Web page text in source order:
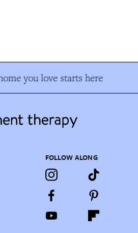
you love starts here
FOLLOW ALONG